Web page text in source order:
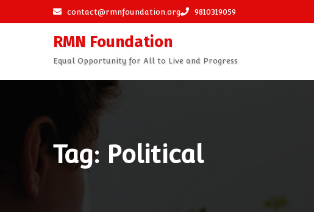
to
contact@rmnfoundation.org 9810319059
RMN Foundation
Equal Opportunity for All to Live and Progress
Tag: Political